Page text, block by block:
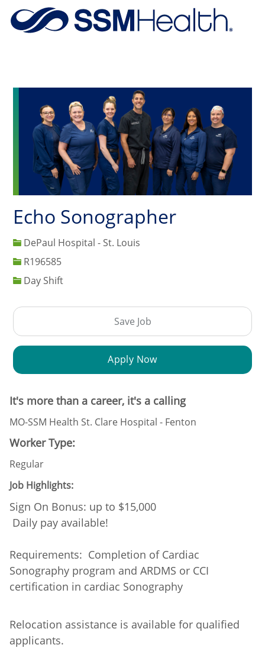
Skip to main content
Echo Sonographer
DePaul Hospital - St. Louis
Job IdR196585
Day Shift
Save Job
Apply Now
It's more than a career, it's a calling
MO-SSM Health St. Clare Hospital - Fenton
Worker Type:
Regular
Job Highlights:
Sign On Bonus: up to $15,000
Daily pay available!
Requirements: Completion of Cardiac
Sonography program and ARDMS or CCI
certification in cardiac Sonography
Relocation assistance is available for qualified
applicants.